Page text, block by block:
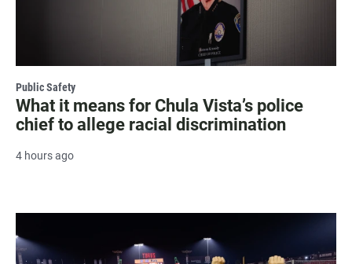
Public Safety
What it means for Chula Vista’s police
chief to allege racial discrimination
4 hours ago